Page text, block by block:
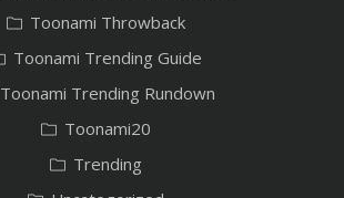
Toonami Throwback
Toonami Trending Guide
Toonami Trending Rundown
Toonami20
Trending